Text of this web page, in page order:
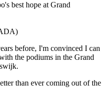
best hope at Grand
before, I'm convinced I can
the podiums in the Grand
than ever coming out of the